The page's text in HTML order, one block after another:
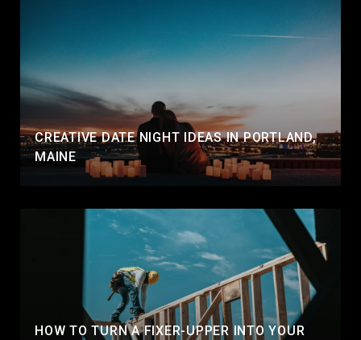
CREATIVE DATE NIGHT IDEAS IN PORTLAND,
MAINE
HOW TO TURN A FIXER-UPPER INTO YOUR